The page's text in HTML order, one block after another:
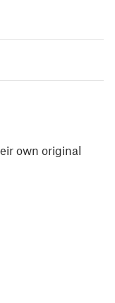
own original